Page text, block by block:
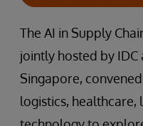
The AI in Supply
jointly hosted by IDC
Singapore,
logistics, healthcare,